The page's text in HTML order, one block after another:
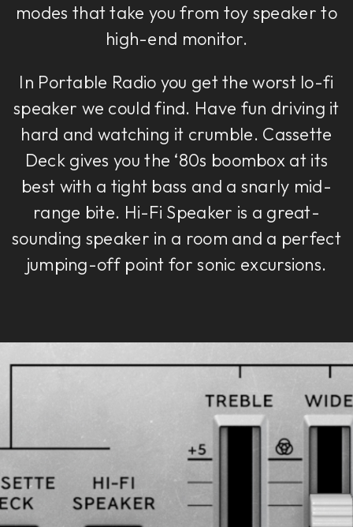
modes that take you from toy speaker to
high-end monitor.
In Portable Radio you get the worst lo-fi
speaker we could find. Have fun driving it
hard and watching it crumble. Cassette
Deck gives you the ‘80s boombox at its
best with a tight bass and a snarly mid-
range bite. Hi-Fi Speaker is a great-
sounding speaker in a room and a perfect
jumping-off point for sonic excursions.